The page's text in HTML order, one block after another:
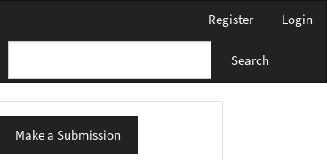
Register Login
Search
Make a Submission